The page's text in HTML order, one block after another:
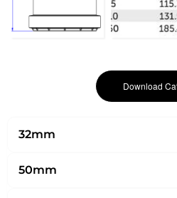
Download
32mm
50mm